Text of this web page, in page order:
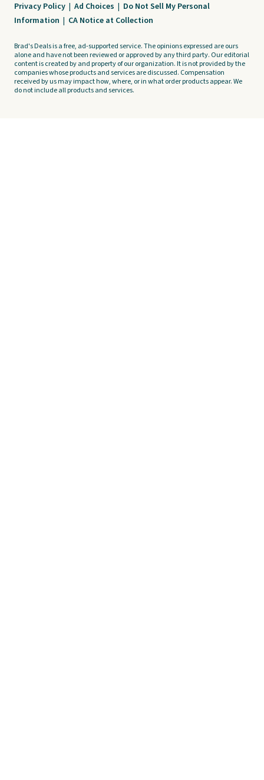
Privacy Policy | Ad Choices | Do Not Sell My Personal
Information | CA Notice at Collection
Brad's Deals is a free, ad-supported service. The opinions expressed are ours
alone and have not been reviewed or approved by any third party. Our editorial
content is created by and property of our organization. It is not provided by the
companies whose products and services are discussed. Compensation
received by us may impact how, where, or in what order products appear. We
do not include all products and services.